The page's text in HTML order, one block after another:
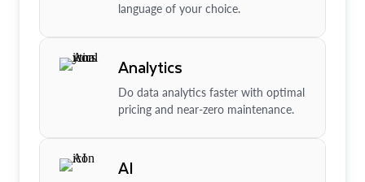
language of your choice.
Analytics
Do data analytics faster with optimal
pricing and near-zero maintenance.
AI